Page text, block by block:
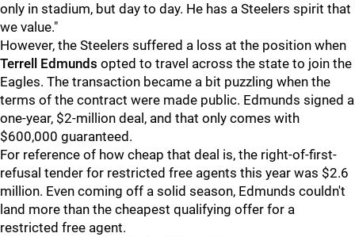
only in stadium, but day to day. He has a Steelers spirit that
we value."
However, the Steelers suffered a loss at the position when
Terrell Edmunds opted to travel across the state to join the
Eagles. The transaction became a bit puzzling when the
terms of the contract were made public. Edmunds signed a
one-year, $2-million deal, and that only comes with
$600,000 guaranteed.
For reference of how cheap that deal is, the right-of-first-
refusal tender for restricted free agents this year was $2.6
million. Even coming off a solid season, Edmunds couldn't
land more than the cheapest qualifying offer for a
restricted free agent.